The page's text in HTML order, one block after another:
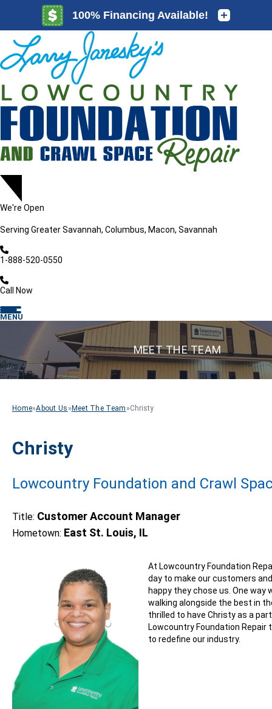
We're Open
Serving Greater Savannah, Columbus, Macon, Savannah
1-888-520-0550
Call Now
MENU
MEET THE TEAM
Home»About Us » Meet The Team »Christy
Christy
Lowcountry Foundation and Crawl
Title: Customer Account Manager
Hometown: East St. Louis, IL
At Lowcountry Foundation
day to make our customers
happy they chose us. One way
walking alongside the best in
thrilled to have Christy as a
Lowcountry Foundation Repair
to redefine our industry.